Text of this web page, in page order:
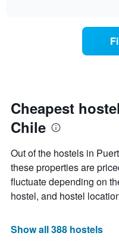
Y
axis
displaying
average
price
of
a
room
the
date
of
the
The
chart
has
1
X
displaying
Cheapest
Chile
Out of the hostels in
these properties are
fluctuate depending on
hostel, and hostel
Show all 388 hostels